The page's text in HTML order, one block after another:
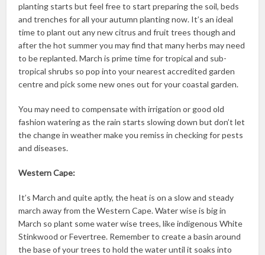
planting starts but feel free to start preparing the soil, beds
and trenches for all your autumn planting now. It’s an ideal
time to plant out any new citrus and fruit trees though and
after the hot summer you may find that many herbs may need
to be replanted. March is prime time for tropical and sub-
tropical shrubs so pop into your nearest accredited garden
centre and pick some new ones out for your coastal garden.
You may need to compensate with irrigation or good old
fashion watering as the rain starts slowing down but don’t let
the change in weather make you remiss in checking for pests
and diseases.
Western Cape:
It’s March and quite aptly, the heat is on a slow and steady
march away from the Western Cape. Water wise is big in
March so plant some water wise trees, like indigenous White
Stinkwood or Fevertree. Remember to create a basin around
the base of your trees to hold the water until it soaks into